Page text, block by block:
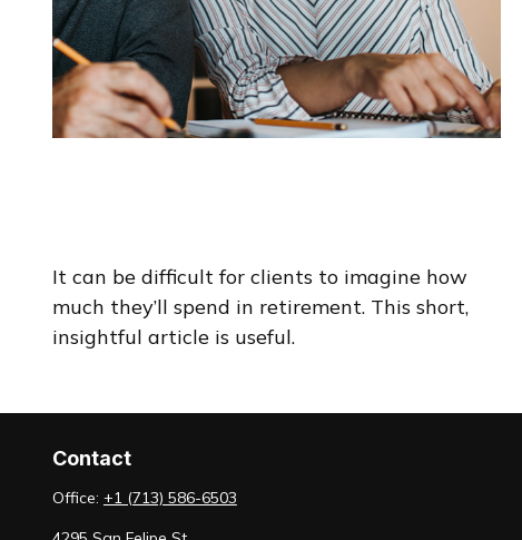
It can be difficult for clients to imagine how
much they’ll spend in retirement. This short,
insightful article is useful.
Contact
Office: +1 (713) 586-6503